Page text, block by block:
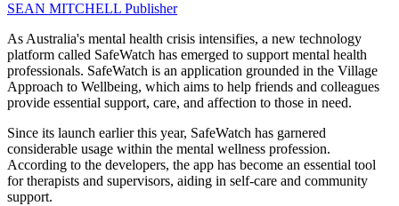
SEAN MITCHELL Publisher
As Australia's mental health crisis intensifies, a new technology
platform called SafeWatch has emerged to support mental health
professionals. SafeWatch is an application grounded in the Village
Approach to Wellbeing, which aims to help friends and colleagues
provide essential support, care, and affection to those in need.
Since its launch earlier this year, SafeWatch has garnered
considerable usage within the mental wellness profession.
According to the developers, the app has become an essential tool
for therapists and supervisors, aiding in self-care and community
support.